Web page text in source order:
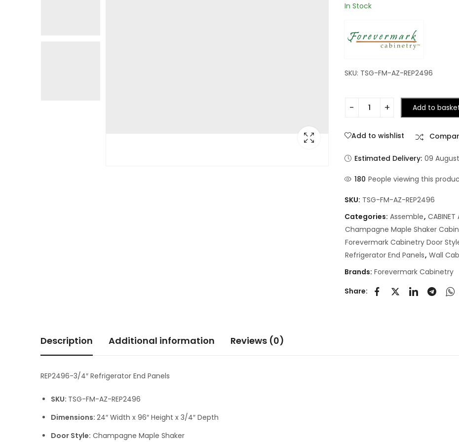
In Stock
SKU: TSG-FM-AZ-REP2496
Add to
Add to wishlist
Estimated Delivery: 09
180 People viewing this
SKU: TSG-FM-AZ-REP2496
Categories: Assemble, CABINET
Champagne Maple Shaker
Forevermark Cabinetry Door
Refrigerator End Panels, Wall
Brands: Forevermark Cabinetry
Share:
Description Additional information Reviews (0)
REP2496-3/4″ Refrigerator End Panels
SKU: TSG-FM-AZ-REP2496
Dimensions: 24″ Width x 96″ Height x 3/4″ Depth
Door Style: Champagne Maple Shaker